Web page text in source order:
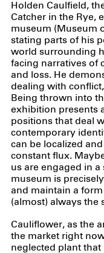
Holden Caulfield,
Catcher in the Rye,
museum (Museum
stating parts of his
world surrounding
facing narratives of
and loss. He
dealing with
Being thrown into
exhibition presents
positions that deal
contemporary
can be localized
constant flux.
us are engaged in
museum is
and maintain a
(almost) always the
Cauliflower, as the
the market right
neglected plant